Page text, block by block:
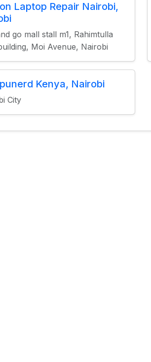
Laptop Repair Nairobi,
go mall stall m1, Rahimtulla
Moi Avenue, Nairobi
Kenya, Nairobi
City